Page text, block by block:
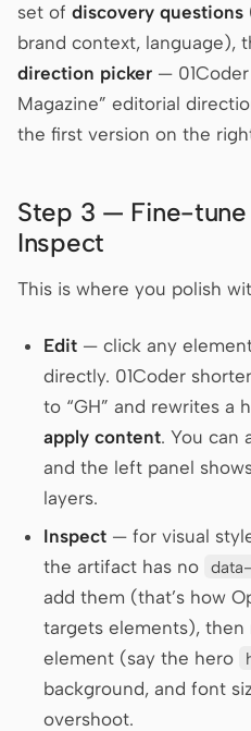
set of discovery questions
brand context, language),
direction picker —
Magazine” editorial
the first version on the
Step 3 — Fine-
Inspect
This is where you polish
Edit— click any
directly. 01Coder
to “GH” and rewrites a
apply content. You can
and the left panel
layers.
Inspect— for visual
the artifact has no
add them (that’s how
targets elements), then
element (say the hero
background, and font
overshoot.